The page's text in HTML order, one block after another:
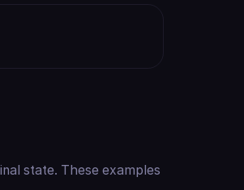
state. These examples